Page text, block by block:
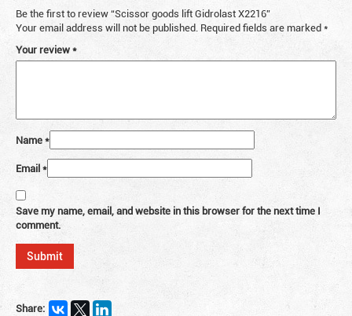
Be the first to review “Scissor goods lift Gidrolast X2216”
Your email address will not be published. Required fields are marked*
Your review*
Name*
Email*
Save my name, email, and website in this browser for the next time I
comment.
Share: